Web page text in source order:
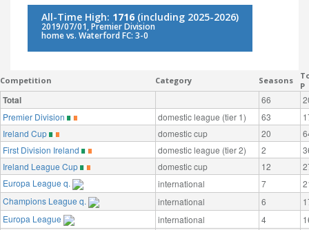
All-Time High: 1716 (including 2025-2026)
2019/07/01, Premier Division
home vs. Waterford FC: 3-0
Competition Category Seasons
P
Total 66
Premier Division
domestic league (tier 1) 63
Ireland Cup
domestic cup 20
First Division Ireland
domestic league (tier 2) 2
Ireland League Cup
domestic cup 12
Europa League q.
international 7
Champions League q.
international 6
Europa League
international 4